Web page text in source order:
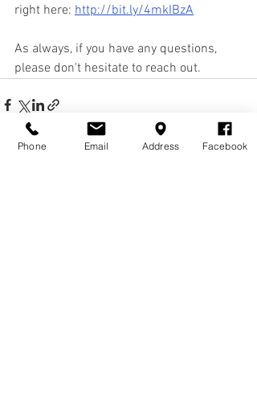
right here: http://bit.ly/4mkIBzA
As always, if you have any questions,
please don't hesitate to reach out.
Phone Email Address Facebook